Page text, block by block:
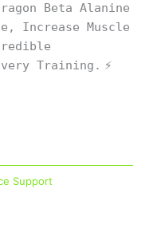
Beta Alanine
Increase Muscle
Training. ⚡
Support